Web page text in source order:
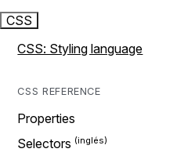
CSS
CSS: Styling language
CSS REFERENCE
Properties
Selectors